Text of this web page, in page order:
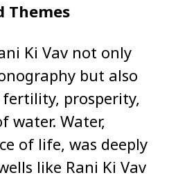
Themes
Ki Vav not only
but also
prosperity,
water. Water,
of life, was deeply
like Rani Ki Vav